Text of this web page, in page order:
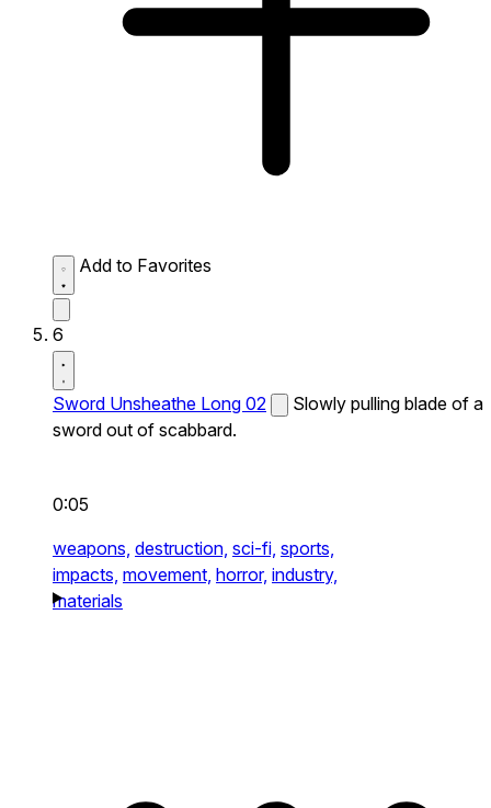
Add to Favorites
6
Sword Unsheathe Long 02
Slowly pulling blade of a
sword out of scabbard.
0:05
weapons, destruction, sci-fi, sports,
impacts, movement, horror, industry,
materials